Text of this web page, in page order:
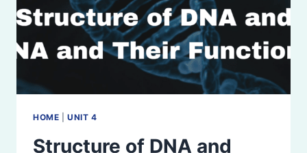
HOME |UNIT 4
Structure of DNA and